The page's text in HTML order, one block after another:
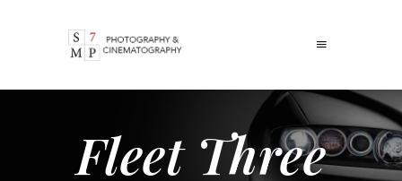
Fleet Three